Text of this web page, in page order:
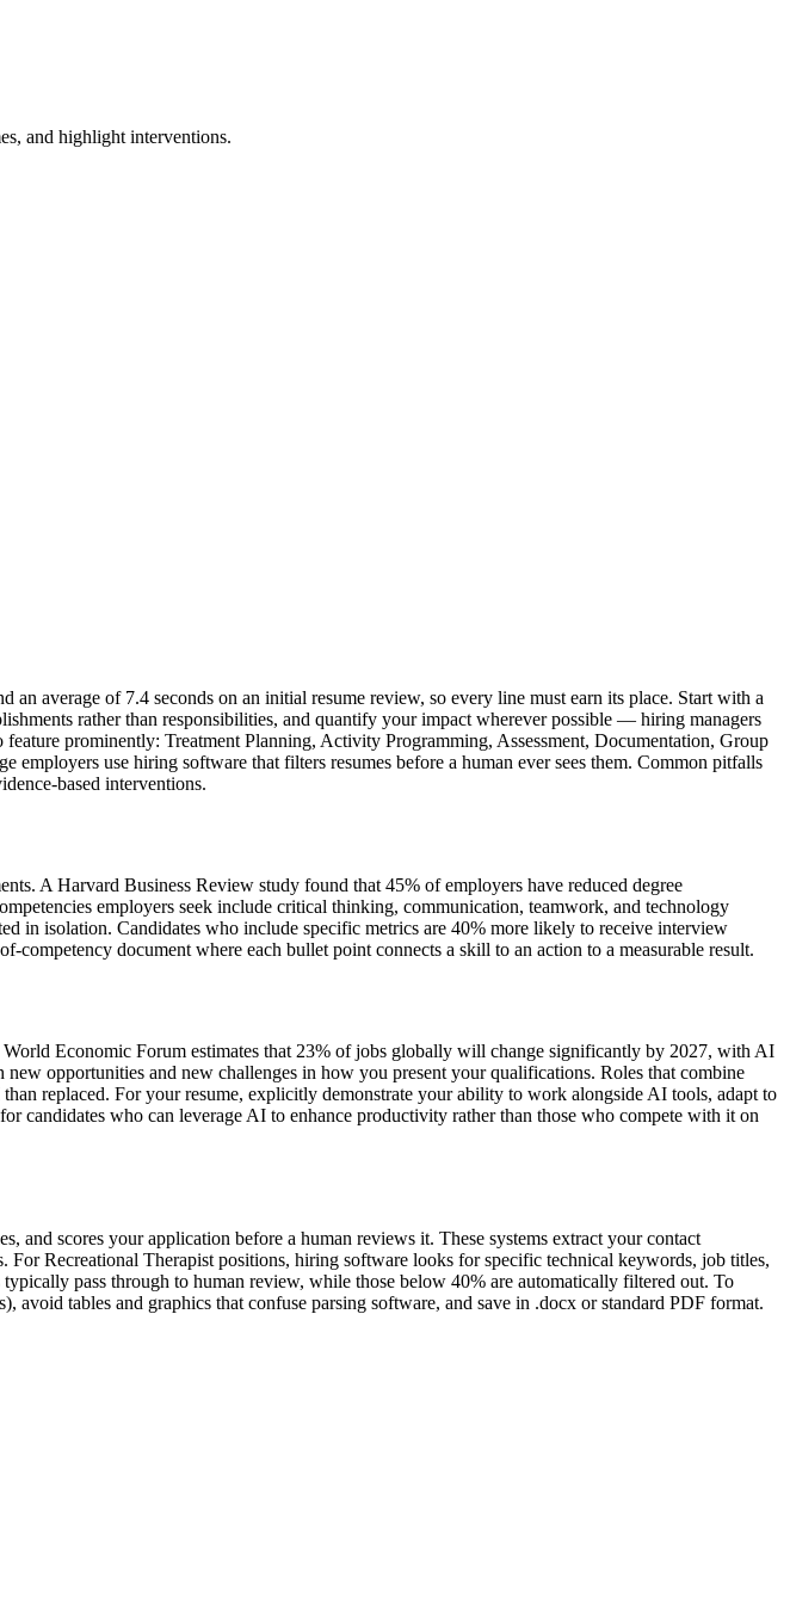
and highlight interventions.
average of 7.4 seconds on an initial resume review, so every line must earn its place. Start with a
rather than responsibilities, and quantify your impact wherever possible — hiring managers
prominently: Treatment Planning, Activity Programming, Assessment, Documentation, Group
use hiring software that filters resumes before a human ever sees them. Common pitfalls
based interventions.
A Harvard Business Review study found that 45% of employers have reduced degree
employers seek include critical thinking, communication, teamwork, and technology
in isolation. Candidates who include specific metrics are 40% more likely to receive interview
document where each bullet point connects a skill to an action to a measurable result.
Economic Forum estimates that 23% of jobs globally will change significantly by 2027, with AI
opportunities and new challenges in how you present your qualifications. Roles that combine
replaced. For your resume, explicitly demonstrate your ability to work alongside AI tools, adapt to
candidates who can leverage AI to enhance productivity rather than those who compete with it on
and scores your application before a human reviews it. These systems extract your contact
Recreational Therapist positions, hiring software looks for specific technical keywords, job titles,
pass through to human review, while those below 40% are automatically filtered out. To
avoid tables and graphics that confuse parsing software, and save in .docx or standard PDF format.